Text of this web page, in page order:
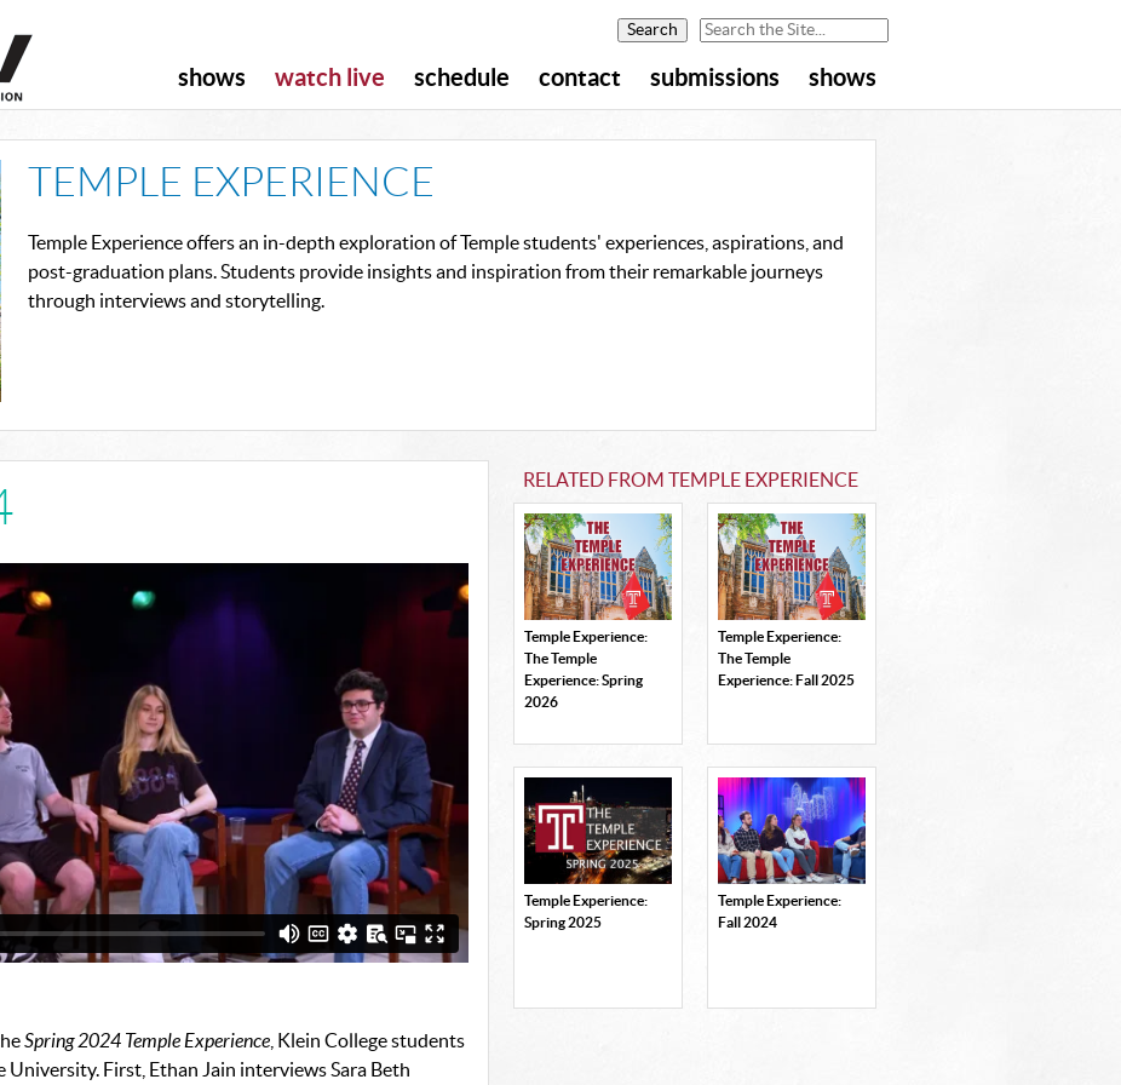
shows watch live schedule contact submissions shows
TEMPLE EXPERIENCE
Temple Experience offers an in-depth exploration of Temple students' experiences, aspirations, and
post-graduation plans. Students provide insights and inspiration from their remarkable journeys
through interviews and storytelling.
Spring 2024 Temple Experience , Klein College students
University. First, Ethan Jain interviews Sara Beth
RELATED FROM TEMPLE EXPERIENCE
Temple Experience:
The Temple
Experience: Spring
2026
Temple Experience:
The Temple
Experience: Fall 2025
Temple Experience:
Spring 2025
Temple Experience:
Fall 2024